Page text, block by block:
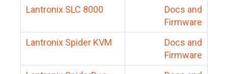
Lantronix SLC 8000
Docs and
Firmware
Lantronix Spider KVM
Docs and
Firmware